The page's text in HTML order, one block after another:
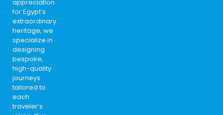
appreciation
for Egypt’s
extraordinary
heritage, we
specialize in
designing
bespoke,
high-quality
journeys
tailored to
each
traveler’s